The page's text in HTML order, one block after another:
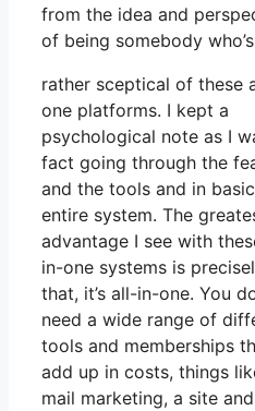
from the idea and
of being somebody
rather sceptical of these
one platforms. I kept a
psychological note as I
fact going through the
and the tools and in
entire system. The
advantage I see with
in-one systems is
that, it’s all-in-one. You
need a wide range of
tools and memberships
add up in costs, things
mail marketing, a site